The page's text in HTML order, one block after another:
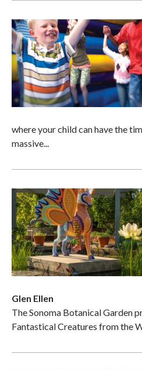
where your child can have the
massive...
Glen Ellen
The Sonoma Botanical Garden
Fantastical Creatures from the